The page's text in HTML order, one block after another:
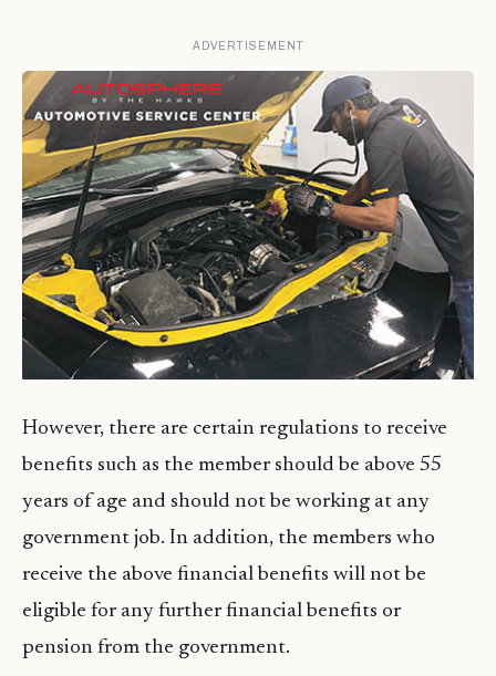
ADVERTISEMENT
However, there are certain regulations to receive
benefits such as the member should be above 55
years of age and should not be working at any
government job. In addition, the members who
receive the above financial benefits will not be
eligible for any further financial benefits or
pension from the government.